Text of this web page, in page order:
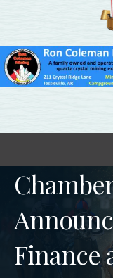
Finance